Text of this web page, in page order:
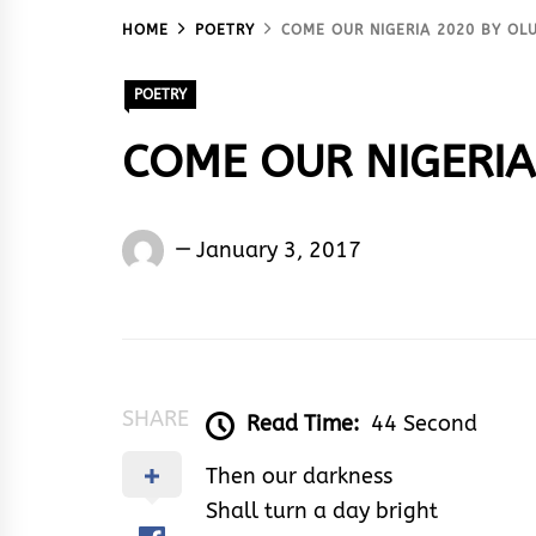
HOME POETRY COME OUR NIGERIA 2020 BY
POETRY
COME OUR
Oluwaseun
January 3, 2017
SHARE Read Time: 44 Second
Then our darkness
Shall turn a day bright